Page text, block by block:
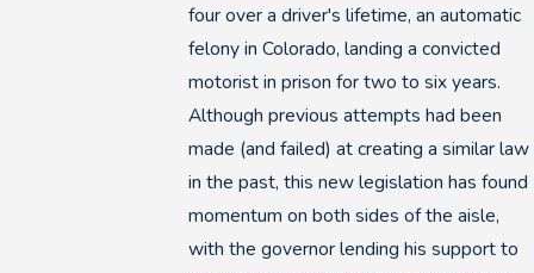
four over a driver's lifetime, an automatic
felony in Colorado, landing a convicted
motorist in prison for two to six years.
Although previous attempts had been
made (and failed) at creating a similar law
in the past, this new legislation has found
momentum on both sides of the aisle,
with the governor lending his support to